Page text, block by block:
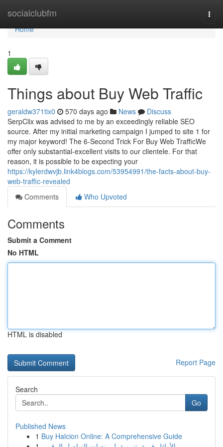
socialclubfm
Home
Home
1
Things about Buy Web Traffic
geraldw371tix0 570 days ago News
Discuss
SerpClix was advised to me by an exceedingly reliable SEO
source. After my initial marketing campaign I jumped to site 1 for
my major keyword! The 6-Second Trick For Buy Web TrafficWe
offer only substantial-excellent visits to our clientele. For that
reason, it is possible to be expecting your
https://kylerdwvjb.link4blogs.com/53954991/the-facts-about-buy-
web-traffic-revealed
Comments
Who Upvoted
Comments
Submit a Comment
No HTML
HTML is disabled
Report Page
Search
Go
Published News
1 Buy Halcion Online: A Comprehensive Guide